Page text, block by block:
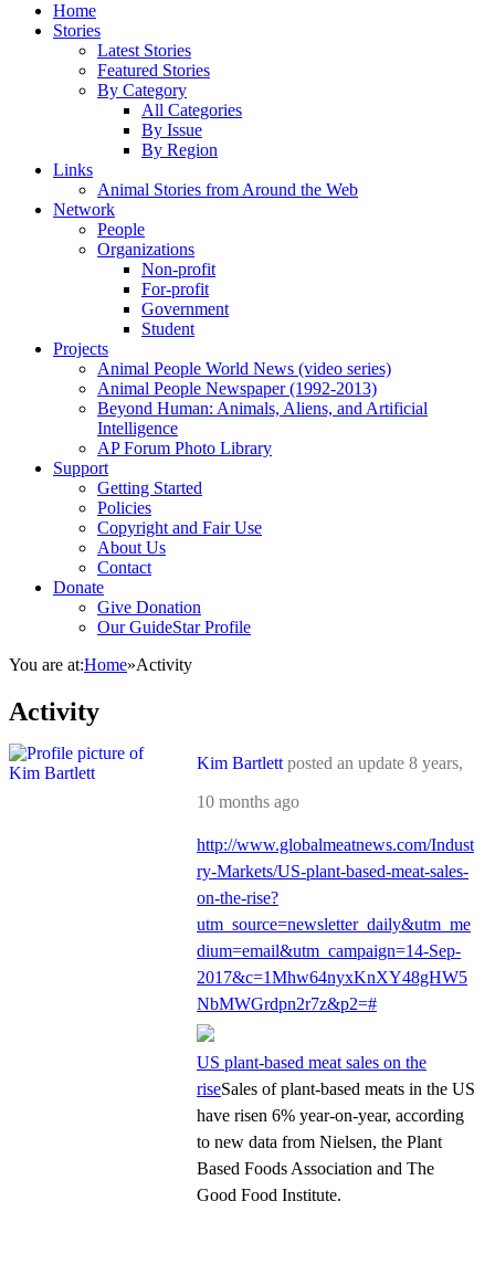
Home
Stories
Latest Stories
Featured Stories
By Category
All Categories
By Issue
By Region
Links
Animal Stories from Around the Web
Network
People
Organizations
Non-profit
For-profit
Government
Student
Projects
Animal People World News (video series)
Animal People Newspaper (1992-2013)
Beyond Human: Animals, Aliens, and Artificial
Intelligence
AP Forum Photo Library
Support
Getting Started
Policies
Copyright and Fair Use
About Us
Contact
Donate
Give Donation
Our GuideStar Profile
You are at:Home»Activity
Activity
Kim Bartlett posted an update 8 years,
10 months ago
http://www.globalmeatnews.com/Indust
ry-Markets/US-plant-based-meat-sales-
on-the-rise?
utm_source=newsletter_daily&utm_me
dium=email&utm_campaign=14-Sep-
2017&c=1Mhw64nyxKnXY48gHW5
NbMWGrdpn2r7z&p2=#
US plant-based meat sales on the
riseSales of plant-based meats in the US
have risen 6% year-on-year, according
to new data from Nielsen, the Plant
Based Foods Association and The
Good Food Institute.